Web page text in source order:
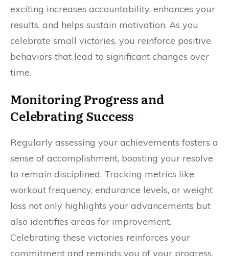
exciting increases accountability, enhances your
results, and helps sustain motivation. As you
celebrate small victories, you reinforce positive
behaviors that lead to significant changes over
time.
Monitoring Progress and
Celebrating Success
Regularly assessing your achievements fosters a
sense of accomplishment, boosting your resolve
to remain disciplined. Tracking metrics like
workout frequency, endurance levels, or weight
loss not only highlights your advancements but
also identifies areas for improvement.
Celebrating these victories reinforces your
commitment and reminds you of your progress,